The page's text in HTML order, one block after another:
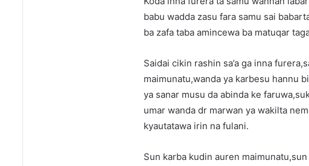
babu wadda zasu fara samu sai
ba zafa taba amincewa ba matuqar
Saidai cikin rashin sa’a ga inna
maimunatu,wanda ya karbesu hannu
ya sanar musu da abinda ke
umar wanda dr marwan ya wakilta
kyautatawa irin na fulani.
Sun karba kudin auren